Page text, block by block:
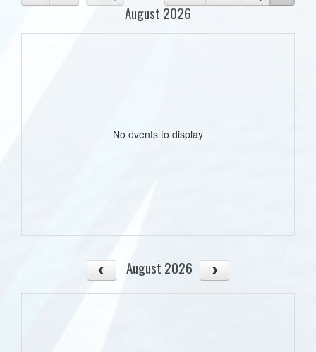
August 2026
No events to display
August 2026